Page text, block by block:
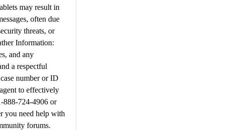
may result in
often due
threats, or
Information:
and any
a respectful
number or ID
to effectively
888-724-4906 or
you need help with
forums.